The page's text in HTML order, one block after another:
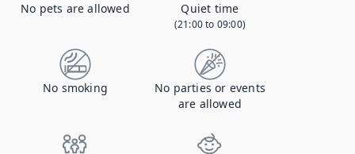
No pets are allowed Quiet time
(21:00 to 09:00)
No smoking
No parties or events
are allowed